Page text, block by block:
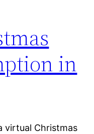
in
virtual Christmas